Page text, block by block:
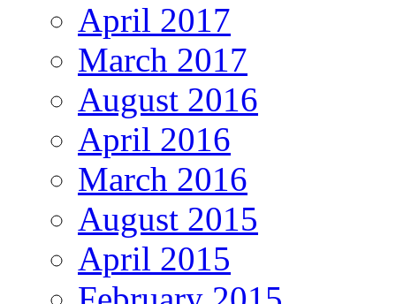
April 2017
March 2017
August 2016
April 2016
March 2016
August 2015
April 2015